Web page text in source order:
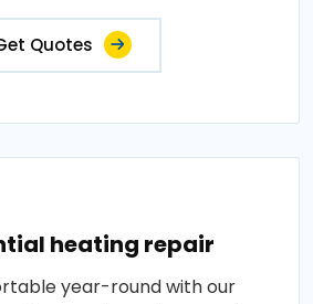
Quotes
heating repair
year-round with our